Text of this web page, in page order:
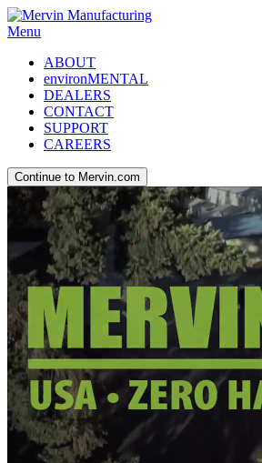
Menu
ABOUT
environMENTAL
DEALERS
CONTACT
SUPPORT
CAREERS
Continue to Mervin.com